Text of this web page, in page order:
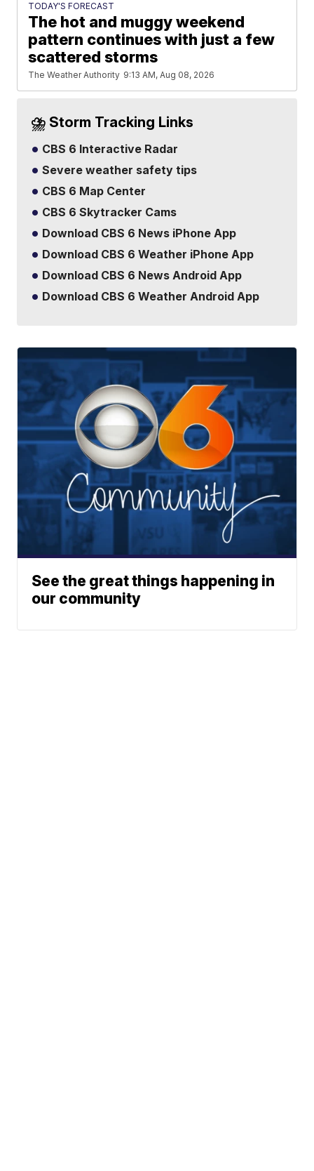
TODAY'S FORECAST
The hot and muggy weekend
pattern continues with just a few
scattered storms
The Weather Authority 9:13 AM, Aug 08, 2026
⛈️ Storm Tracking Links
CBS 6 Interactive Radar
Severe weather safety tips
CBS 6 Map Center
CBS 6 Skytracker Cams
Download CBS 6 News iPhone App
Download CBS 6 Weather iPhone App
Download CBS 6 News Android App
Download CBS 6 Weather Android App
See the great things happening in
our community